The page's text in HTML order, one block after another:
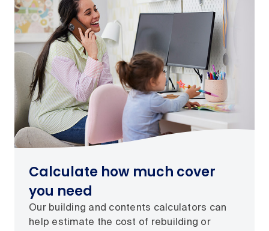
Calculate how much cover
you need
Our building and contents calculators can
help estimate the cost of rebuilding or